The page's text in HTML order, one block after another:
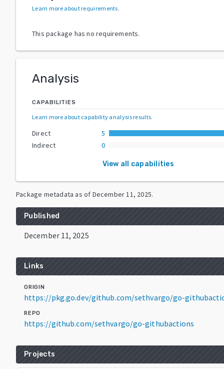
Learn more about requirements.
This package has no requirements.
Analysis
CAPABILITIES
Learn more about capability analysis results.
Direct
5
Indirect
0
View all capabilities
Package metadata as of December 11, 2025.
Published
December 11, 2025
Links
ORIGIN
https://pkg.go.dev/github.com/sethvargo/go-
REPO
https://github.com/sethvargo/go-githubactions
Projects